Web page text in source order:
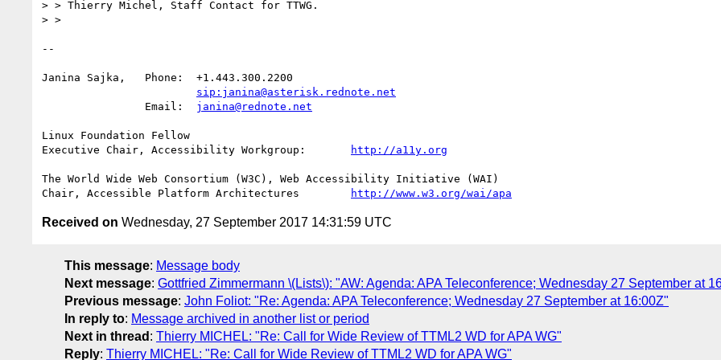
> > Thierry Michel, Staff Contact for TTWG.
> >
--
Janina Sajka,	Phone:	+1.443.300.2200
sip:janina@asterisk.rednote.net
janina@rednote.net
Linux Foundation Fellow
http://a11y.org
The World Wide Web Consortium (W3C), Web Accessibility Initiative (WAI)
http://www.w3.org/wai/apa
Received on Wednesday, 27 September 2017 14:31:59 UTC
This message: Message body
Next message: Gottfried Zimmermann \(Lists\): "AW: Agenda: APA Teleconference; Wednesday 27 September at
Previous message: John Foliot: "Re: Agenda: APA Teleconference; Wednesday 27 September at 16:00Z"
In reply to: Message archived in another list or period
Next in thread : Thierry MICHEL: "Re: Call for Wide Review of TTML2 WD for APA WG"
Reply: Thierry MICHEL: "Re: Call for Wide Review of TTML2 WD for APA WG"